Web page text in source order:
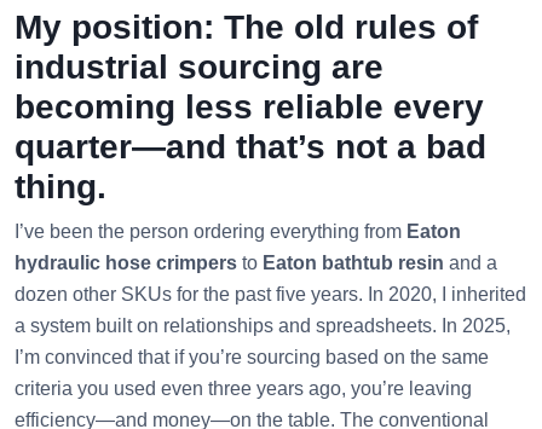
My position: The old rules of
industrial sourcing are
becoming less reliable every
quarter—and that’s not a bad
thing.
I’ve been the person ordering everything from Eaton
hydraulic hose crimpers to Eaton bathtub resin and a
dozen other SKUs for the past five years. In 2020, I inherited
a system built on relationships and spreadsheets. In 2025,
I’m convinced that if you’re sourcing based on the same
criteria you used even three years ago, you’re leaving
efficiency—and money—on the table. The conventional